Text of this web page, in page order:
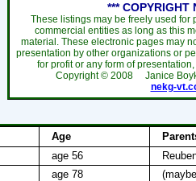
*** COPYRIGHT
These listings may be freely used for
commercial entities as long as this
material. These electronic pages may
presentation by other organizations or
for profit or any form of
Copyright © 2008 Janice
nekg-
Age
age 56
age 78